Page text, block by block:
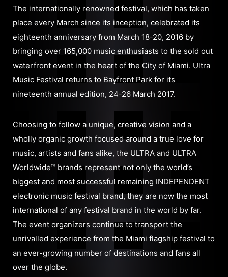
The internationally renowned festival, which has taken
place every March since its inception, celebrated its
eighteenth anniversary from March 18-20, 2016 by
bringing over 165,000 music enthusiasts to the sold out
waterfront event in the heart of the City of Miami. Ultra
Music Festival returns to Bayfront Park for its
nineteenth annual edition, 24-26 March 2017.
Choosing to follow a unique, creative vision and a
wholly organic growth focused around a true love for
music, artists and fans alike, the ULTRA and ULTRA
Worldwide™ brands represent not only the world’s
biggest and most successful remaining INDEPENDENT
electronic music festival brand, they are now the most
international of any festival brand in the world by far.
The event organizers continue to transport the
unrivalled experience from the Miami flagship festival to
an ever-growing number of destinations and fans all
over the globe.